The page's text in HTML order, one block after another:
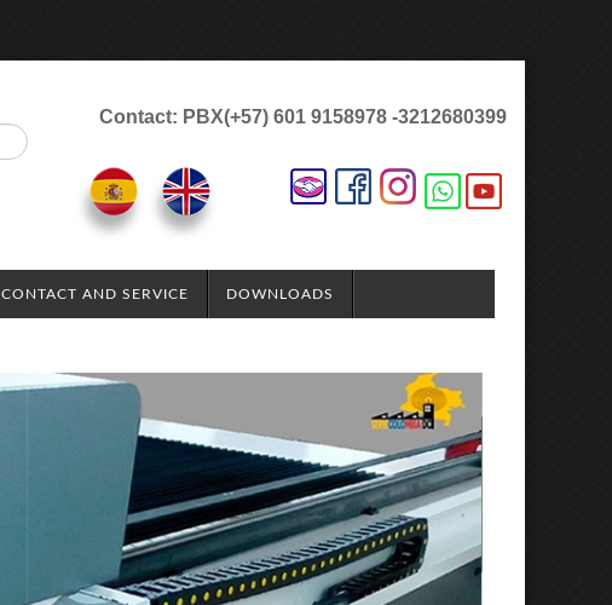
Contact: PBX(+57) 601 9158978 -3212680399
CONTACT AND SERVICE DOWNLOADS